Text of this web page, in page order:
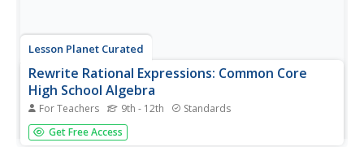
Lesson Planet Curated
Rewrite Rational Expressions: Common Core
High School Algebra
For Teachers 9th - 12th Standards
Students may dread the fraction, but don't let them dread
the rational function. Here are some lessons, videos, and
Get Free Access